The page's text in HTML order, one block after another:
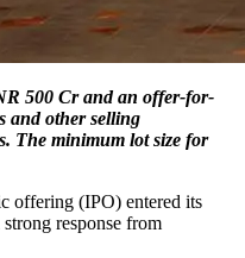
500 Cr and an offer-for-
and other selling
The minimum lot size for
offering (IPO) entered its
response from